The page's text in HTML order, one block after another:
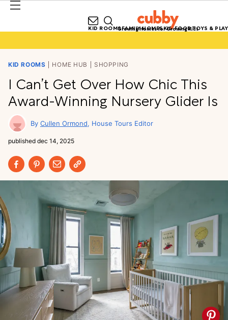
Growing Homes for Growing Kids
KID ROOMSFAMILY HOMESKID FOODTOYS & PLAY
KID ROOMS HOME HUB SHOPPING
I Can’t Get Over How Chic This
Award-Winning Nursery Glider Is
Cullen Ormond House Tours Editor
published dec 14, 2025